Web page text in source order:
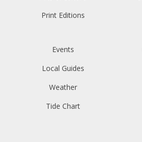
Print Editions
Events
Local Guides
Weather
Tide Chart